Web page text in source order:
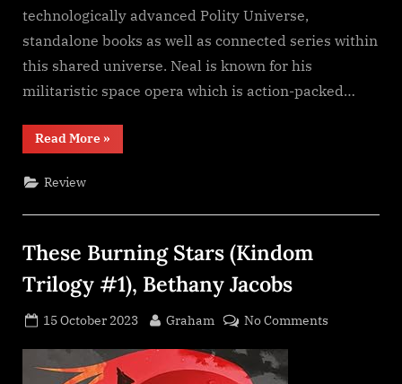
technologically advanced Polity Universe,
standalone books as well as connected series within
this shared universe. Neal is known for his
militaristic space opera which is action-packed…
Read More“Gridlinked,
Neal
»
Review
These Burning Stars (Kindom
Trilogy #1), Bethany Jacobs
Posted
15 October 2023 By
Graham No Commentson